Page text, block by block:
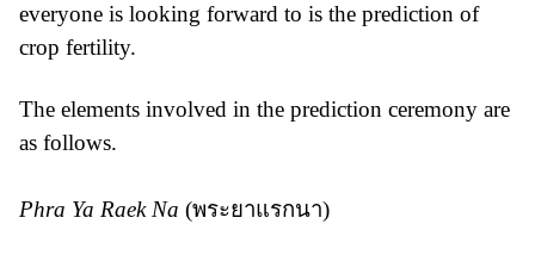
everyone is looking forward to is the prediction of
crop fertility.
The elements involved in the prediction ceremony are
as follows.
Phra Ya Raek Na (พระยาแรกนา)